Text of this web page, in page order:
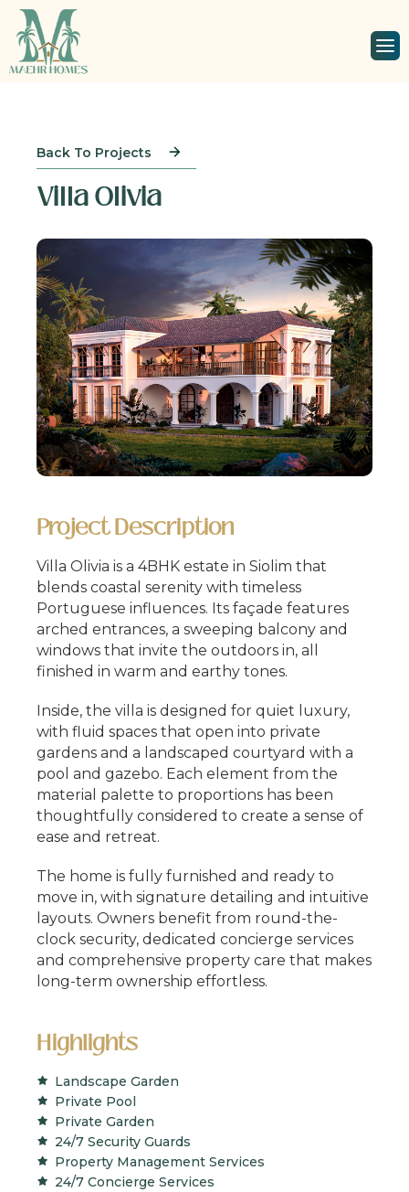
Villa Olivia
Back To Projects
Project Description
Villa Olivia is a 4BHK estate in Siolim that
blends coastal serenity with timeless
Portuguese influences. Its façade features
arched entrances, a sweeping balcony and
windows that invite the outdoors in, all
finished in warm and earthy tones.
Inside, the villa is designed for quiet luxury,
with fluid spaces that open into private
gardens and a landscaped courtyard with a
pool and gazebo. Each element from the
material palette to proportions has been
thoughtfully considered to create a sense of
ease and retreat.
The home is fully furnished and ready to
move in, with signature detailing and intuitive
layouts. Owners benefit from round-the-
clock security, dedicated concierge services
and comprehensive property care that makes
long-term ownership effortless.
Highlights
Landscape Garden
Private Pool
Private Garden
24/7 Security Guards
Property Management Services
24/7 Concierge Services